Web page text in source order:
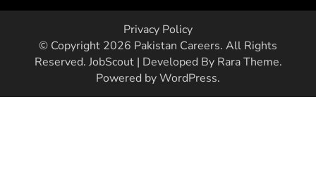
Privacy Policy
© Copyright 2026 Pakistan Careers. All Rights
Reserved. JobScout | Developed By Rara Theme.
Powered byWordPress.